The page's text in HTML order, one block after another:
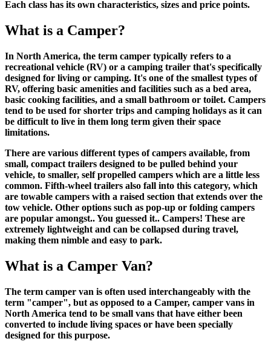
Each class has its own characteristics, sizes and price points.
What is a Camper?
In North America, the term camper typically refers to a
recreational vehicle (RV) or a camping trailer that's specifically
designed for living or camping. It's one of the smallest types of
RV, offering basic amenities and facilities such as a bed area,
basic cooking facilities, and a small bathroom or toilet. Campers
tend to be used for shorter trips and camping holidays as it can
be difficult to live in them long term given their space
limitations.
There are various different types of campers available, from
small, compact trailers designed to be pulled behind your
vehicle, to smaller, self propelled campers which are a little less
common. Fifth-wheel trailers also fall into this category, which
are towable campers with a raised section that extends over the
tow vehicle. Other options such as pop-up or folding campers
are popular amongst.. You guessed it.. Campers! These are
extremely lightweight and can be collapsed during travel,
making them nimble and easy to park.
What is a Camper Van?
The term camper van is often used interchangeably with the
term "camper", but as opposed to a Camper, camper vans in
North America tend to be small vans that have either been
converted to include living spaces or have been specially
designed for this purpose.